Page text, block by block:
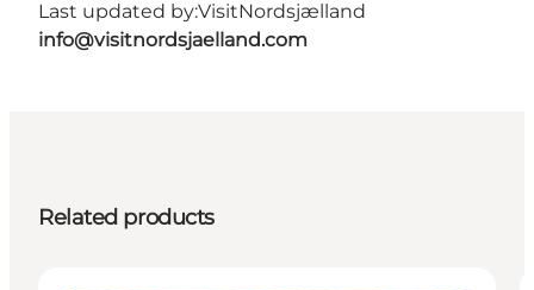
Last updated by:VisitNordsjælland
info@visitnordsjaelland.com
Related products